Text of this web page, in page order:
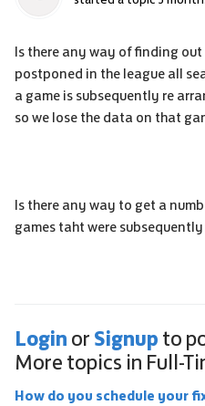
Is there any way of finding out
postponed in the league all
a game is subsequently re
so we lose the data on that
Is there any way to get a
games taht were
Login or Signup to
More topics in Full-
How do you schedule your